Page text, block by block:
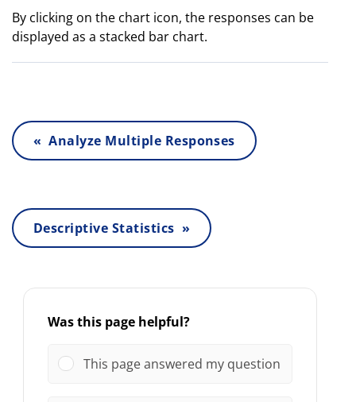
By clicking on the chart icon, the responses can be
displayed as a stacked bar chart.
« Analyze Multiple Responses
Descriptive Statistics »
Was this page helpful?
This page answered my question